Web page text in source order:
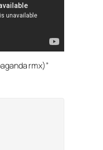
rmx)”